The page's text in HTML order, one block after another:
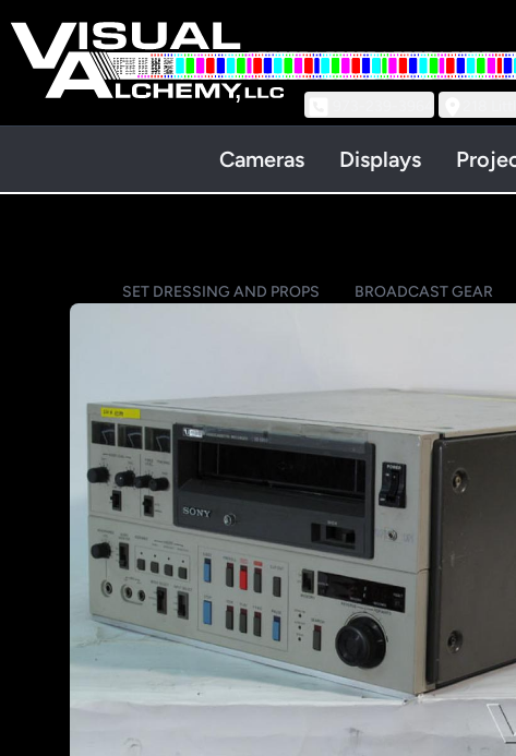
Cameras Displays
SET DRESSING AND PROPS BROADCAST GEAR